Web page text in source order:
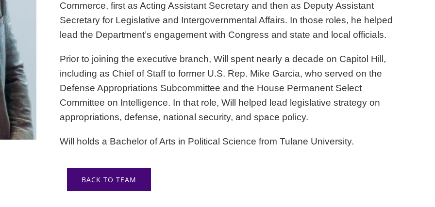
Commerce, first as Acting Assistant Secretary and then as Deputy Assistant
Secretary for Legislative and Intergovernmental Affairs. In those roles, he helped
lead the Department’s engagement with Congress and state and local officials.
Prior to joining the executive branch, Will spent nearly a decade on Capitol Hill,
including as Chief of Staff to former U.S. Rep. Mike Garcia, who served on the
Defense Appropriations Subcommittee and the House Permanent Select
Committee on Intelligence. In that role, Will helped lead legislative strategy on
appropriations, defense, national security, and space policy.
Will holds a Bachelor of Arts in Political Science from Tulane University.
BACK TO TEAM